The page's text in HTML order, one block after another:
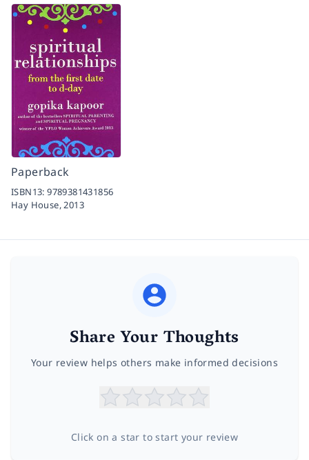
Paperback
ISBN13:9789381431856
Hay House,2013
Share Your Thoughts
Your review helps others make informed decisions
Click on a star to start your review